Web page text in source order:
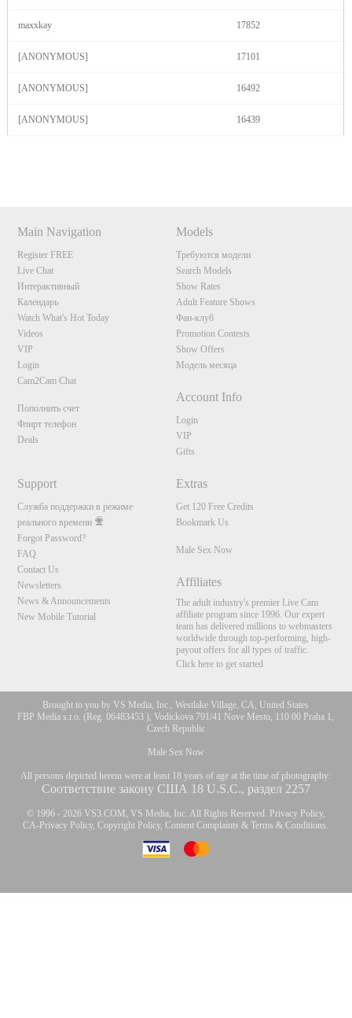
maxxkay 17852
[ANONYMOUS] 17101
[ANONYMOUS] 16492
[ANONYMOUS] 16439
Main Navigation
Register FREE
Live Chat
Интерактивный
Календарь
Watch What's Hot Today
Videos
VIP
Login
Cam2Cam Chat
Пополнить счет
Флирт телефон
Deals
Models
Требуются модели
Search Models
Show Rates
Adult Feature Shows
Фан-клуб
Promotion Contests
Show Offers
Модель месяца
Account Info
Login
VIP
Gifts
Support
Служба поддержки в режиме
реального времени
Forgot Password?
FAQ
Contact Us
Newsletters
News & Announcements
New Mobile Tutorial
Extras
Get 120 Free Credits
Bookmark Us
Male Sex Now
Affiliates
The adult industry's premier Live Cam
affiliate program since 1996. Our expert
team has delivered millions to webmasters
worldwide through top-performing, high-
payout offers for all types of traffic.
Click here to get started
Brought to you by VS Media, Inc., Westlake Village, CA, United States
FBP Media s.r.o. (Reg. 06483453 ), Vodickova 791/41 Nove Mesto, 110 00 Praha 1,
Czech Republic
Male Sex Now
All persons depicted herein were at least 18 years of age at the time of photography:
Соответствие закону США 18 U.S.C., раздел 2257
© 1996 - 2026 VS3.COM, VS Media, Inc. All Rights Reserved. Privacy Policy,
CA-Privacy Policy,Copyright Policy,Content Complaints &Terms & Conditions.